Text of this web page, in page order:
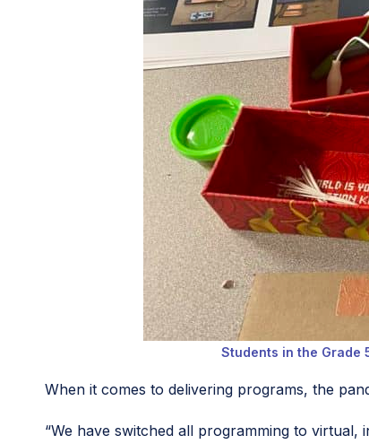
Students in the Grade
When it comes to delivering programs, the
“We have switched all programming to